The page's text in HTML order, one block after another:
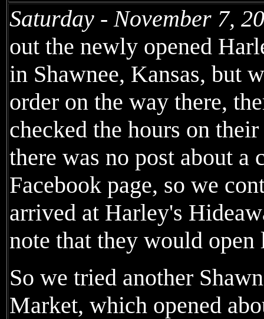
Saturday - November 7,
out the newly opened
in Shawnee, Kansas, but
order on the way there,
checked the hours on
there was no post about a
Facebook page, so we
arrived at Harley's
note that they would open
So we tried another
Market, which opened